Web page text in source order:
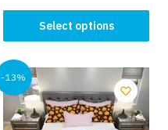
Select options
product
has
multiple
variants.
The
-13%